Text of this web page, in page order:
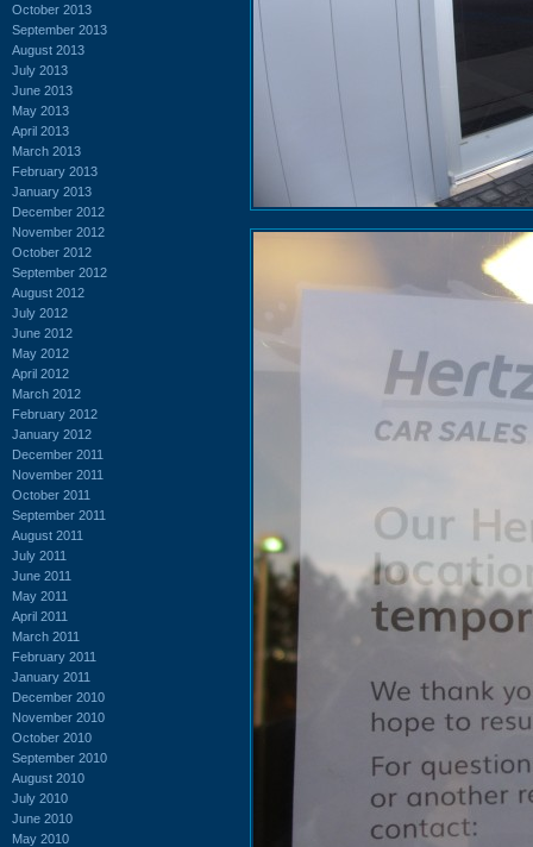
October 2013
September 2013
August 2013
July 2013
June 2013
May 2013
April 2013
March 2013
February 2013
January 2013
December 2012
November 2012
October 2012
September 2012
August 2012
July 2012
June 2012
May 2012
April 2012
March 2012
February 2012
January 2012
December 2011
November 2011
October 2011
September 2011
August 2011
July 2011
June 2011
May 2011
April 2011
March 2011
February 2011
January 2011
December 2010
November 2010
October 2010
September 2010
August 2010
July 2010
June 2010
May 2010